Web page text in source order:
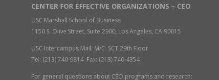
CENTER FOR EFFECTIVE ORGANIZATIONS – CEO
USC Marshall School of Business
1150 S. Olive Street, Suite 2900, Los Angeles, CA 90015
USC Intercampus Mail: M/C: SCT 29th Floor
Tel: (213) 740-9814 Fax: (213) 740-4354
For general questions about CEO programs and research: